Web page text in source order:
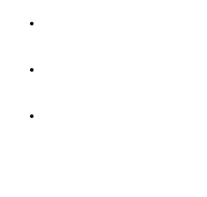
Moonlight